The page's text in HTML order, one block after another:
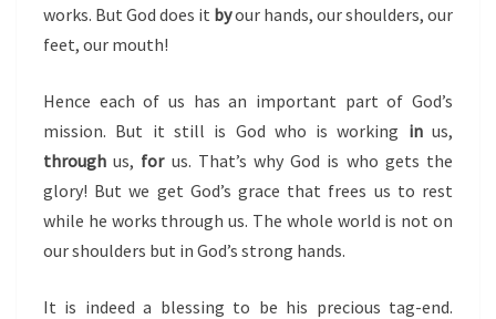
works. But God does it byour hands, our shoulders, our
feet, our mouth!
Hence each of us has an important part of God’s
mission. But it still is God who is working inus,
through us, forus. That’s why God is who gets the
glory! But we get God’s grace that frees us to rest
while he works through us. The whole world is not on
our shoulders but in God’s strong hands.
It is indeed a blessing to be his precious tag-end.